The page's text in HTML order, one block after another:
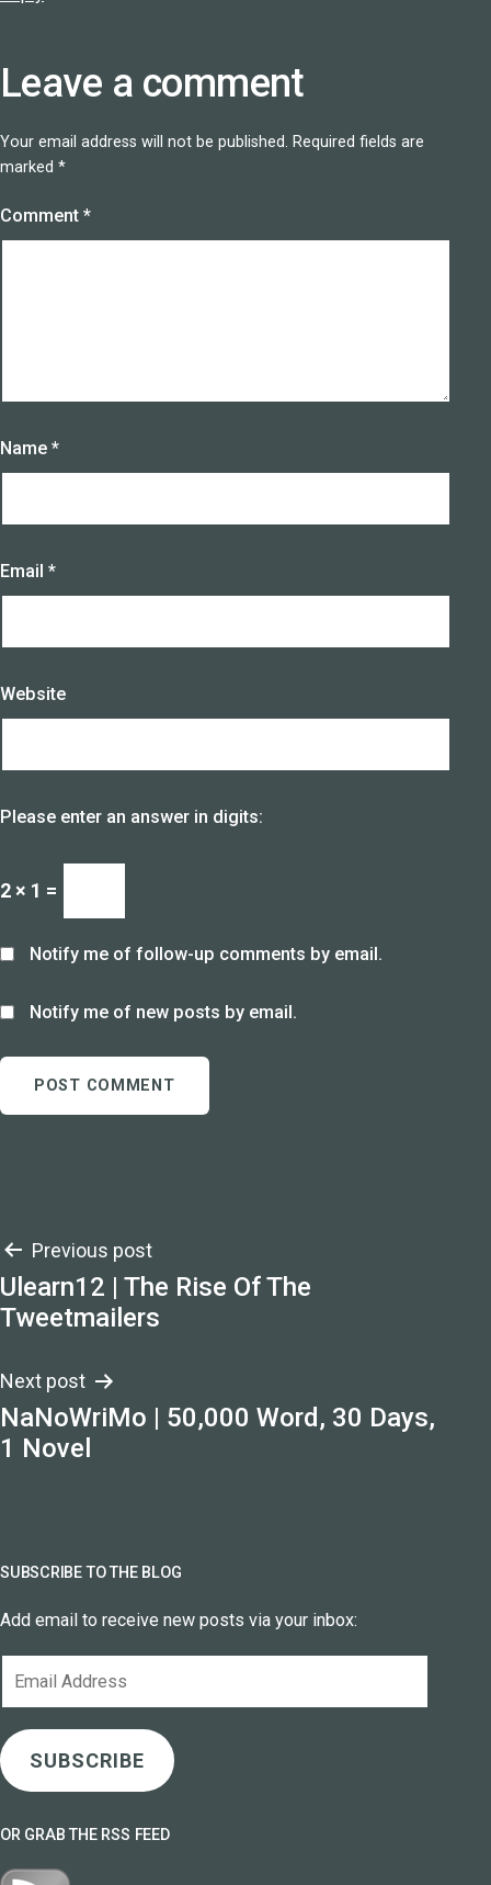
Leave a comment
Your email address will not be published. Required fields are
marked *
Comment *
Name *
Email *
Website
Please enter an answer in digits:
2 × 1 =
Notify me of follow-up comments by email.
Notify me of new posts by email.
Post
navigation
Previous post
Ulearn12 | The Rise Of The
Tweetmailers
Next post
NaNoWriMo | 50,000 Word, 30 Days,
1 Novel
SUBSCRIBE TO THE BLOG
Add email to receive new posts via your inbox:
SUBSCRIBE
OR GRAB THE RSS FEED